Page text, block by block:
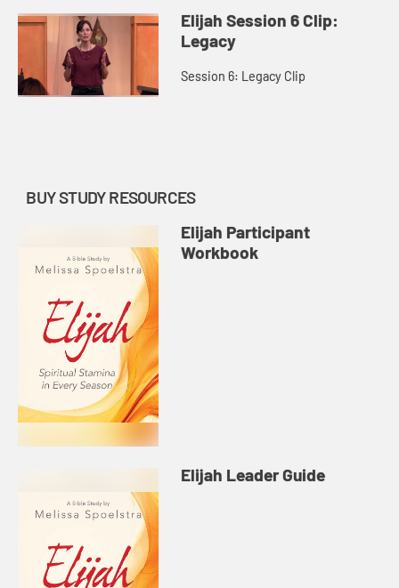
Elijah Session 6 Clip:
Legacy
Session 6: Legacy Clip
BUY STUDY RESOURCES
Elijah Participant
Workbook
Elijah Leader Guide